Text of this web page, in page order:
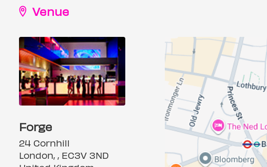
Venue
Forge
24 Cornhill
London, , EC3V 3ND